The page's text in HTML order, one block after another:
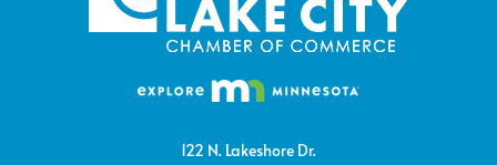
122 N. Lakeshore Dr.